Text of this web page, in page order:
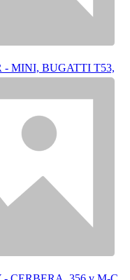
- MINI, BUGATTI T53,